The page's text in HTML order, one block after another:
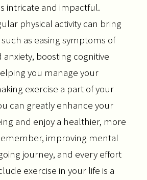
intricate and impactful.
physical activity can bring
as easing symptoms of
boosting cognitive
you manage your
exercise a part of your
can greatly enhance your
and enjoy a healthier, more
improving mental
journey, and every effort
exercise in your life is a